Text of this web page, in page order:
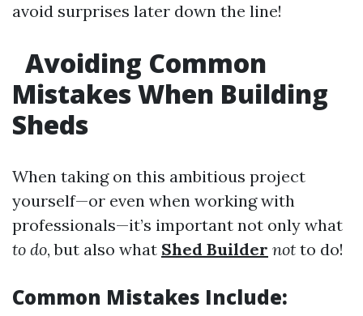
avoid surprises later down the line!
Avoiding Common
Mistakes When Building
Sheds
When taking on this ambitious project
yourself—or even when working with
professionals—it’s important not only what
to do, but also what Shed Builder not to do!
Common Mistakes Include: